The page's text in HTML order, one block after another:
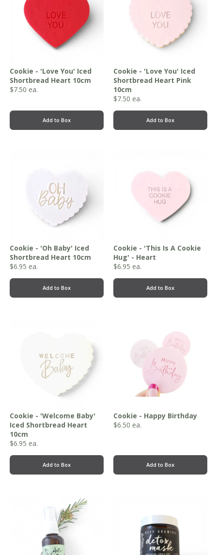
Cookie - 'Love You' Iced
Shortbread Heart 10cm
$7.50 ea.
Add to Box
Cookie - 'Love You' Iced
Shortbread Heart Pink
10cm
$7.50 ea.
Add to Box
Cookie - 'Oh Baby' Iced
Shortbread Heart 10cm
$6.95 ea.
Add to Box
Cookie - 'This Is A Cookie
Hug' - Heart
$6.95 ea.
Add to Box
Cookie - 'Welcome Baby'
Iced Shortbread Heart
10cm
$6.95 ea.
Add to Box
Cookie - Happy Birthday
$6.50 ea.
Add to Box